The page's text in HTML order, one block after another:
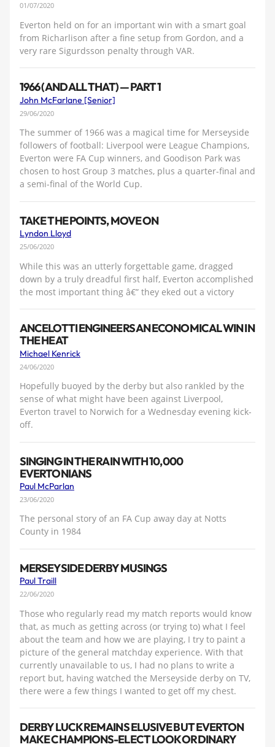
01/07/2020
Everton held on for an important win with a smart goal
from Richarlison after a fine setup from Gordon, and a
very rare Sigurdsson penalty through VAR.
1966 (AND ALL THAT) — PART 1
John McFarlane [Senior]
29/06/2020
The summer of 1966 was a magical time for Merseyside
followers of football: Liverpool were League Champions,
Everton were FA Cup winners, and Goodison Park was
chosen to host Group 3 matches, plus a quarter-final and
a semi-final of the World Cup.
TAKE THE POINTS, MOVE ON
Lyndon Lloyd
25/06/2020
While this was an utterly forgettable game, dragged
down by a truly dreadful first half, Everton accomplished
the most important thing â€” they eked out a victory
ANCELOTTI ENGINEERS AN ECONOMICAL WIN IN
THE HEAT
Michael Kenrick
24/06/2020
Hopefully buoyed by the derby but also rankled by the
sense of what might have been against Liverpool,
Everton travel to Norwich for a Wednesday evening kick-
off.
SINGING IN THE RAIN WITH 10,000
EVERTONIANS
Paul McParlan
23/06/2020
The personal story of an FA Cup away day at Notts
County in 1984
MERSEYSIDE DERBY MUSINGS
Paul Traill
22/06/2020
Those who regularly read my match reports would know
that, as much as getting across (or trying to) what I feel
about the team and how we are playing, I try to paint a
picture of the general matchday experience. With that
currently unavailable to us, I had no plans to write a
report but, having watched the Merseyside derby on TV,
there were a few things I wanted to get off my chest.
DERBY LUCK REMAINS ELUSIVE BUT EVERTON
MAKE CHAMPIONS-ELECT LOOK ORDINARY